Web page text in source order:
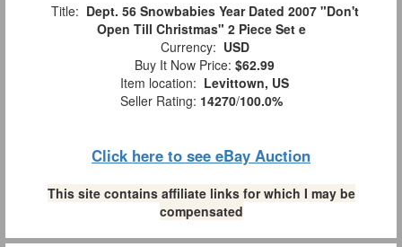
Title: Dept. 56 Snowbabies Year Dated 2007 "Don't
Open Till Christmas" 2 Piece Set e
Currency: USD
Buy It Now Price: $62.99
Item location: Levittown, US
Seller Rating: 14270/100.0%
Click here to see eBay Auction
This site contains affiliate links for which I may be
compensated